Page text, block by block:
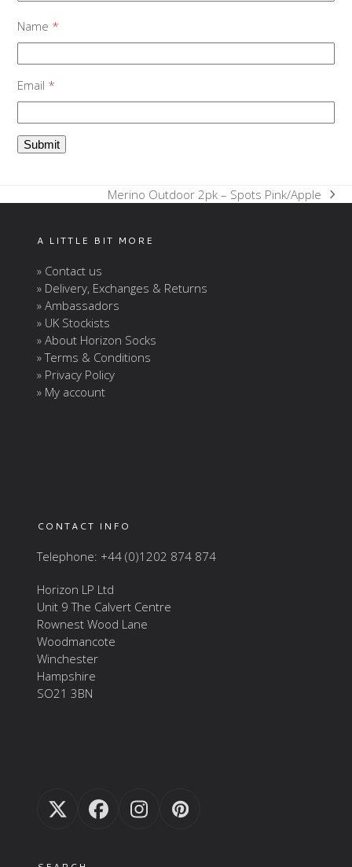
Name *
Email *
next
Merino Outdoor 2pk – Spots Pink/Apple
A LITTLE BIT MORE
» Contact us
» Delivery, Exchanges & Returns
» Ambassadors
» UK Stockists
» About Horizon Socks
» Terms & Conditions
» Privacy Policy
» My account
CONTACT INFO
Telephone: +44 (0)1202 874 874
Horizon LP Ltd
Unit 9 The Calvert Centre
Rownest Wood Lane
Woodmancote
Winchester
Hampshire
SO21 3BN
TwitterFacebook
InstagramPinterest